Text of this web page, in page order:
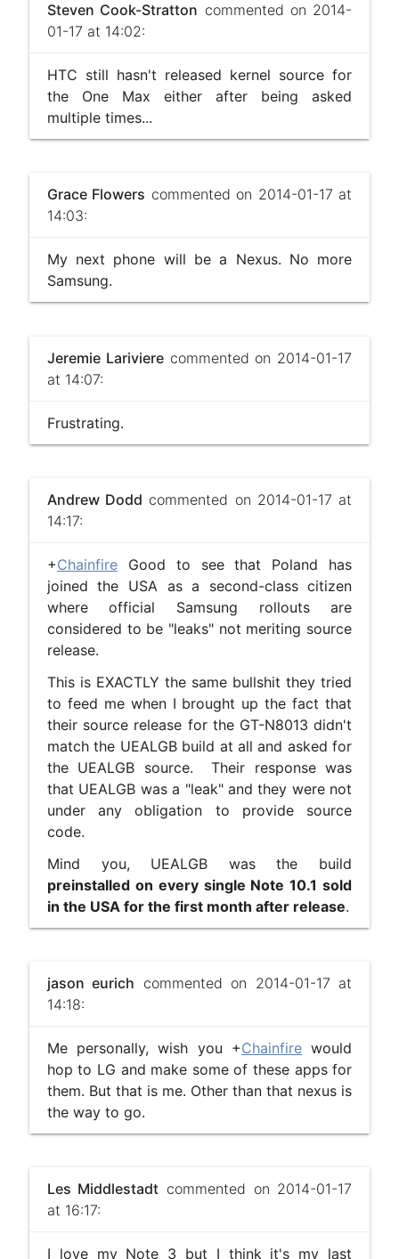
Steven Cook-Stratton commented on 2014-
01-17 at 14:02:
HTC still hasn't released kernel source for
the One Max either after being asked
multiple times...
Grace Flowers commented on 2014-01-17 at
14:03:
My next phone will be a Nexus. No more
Samsung.
Jeremie Larivierecommented on 2014-01-17
at 14:07:
Frustrating.
Andrew Dodd commented on 2014-01-17 at
14:17:
+ChainfireGood to see that Poland has
joined the USA as a second-class citizen
where official Samsung rollouts are
considered to be "leaks" not meriting source
release.
This is EXACTLY the same bullshit they tried
to feed me when I brought up the fact that
their source release for the GT-N8013 didn't
match the UEALGB build at all and asked for
the UEALGB source. Their response was
that UEALGB was a "leak" and they were not
under any obligation to provide source
code.
Mind you, UEALGB was the build
preinstalled on every single Note 10.1 sold
in the USA for the first month after release.
jason eurich commented on 2014-01-17 at
14:18:
Me personally, wish you +Chainfirewould
hop to LG and make some of these apps for
them. But that is me. Other than that nexus is
the way to go.
Les Middlestadt commented on 2014-01-17
at 16:17:
I love my Note 3 but I think it's my last